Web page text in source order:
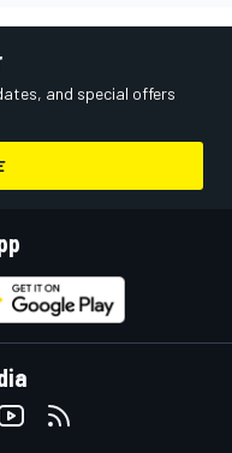
and special offers